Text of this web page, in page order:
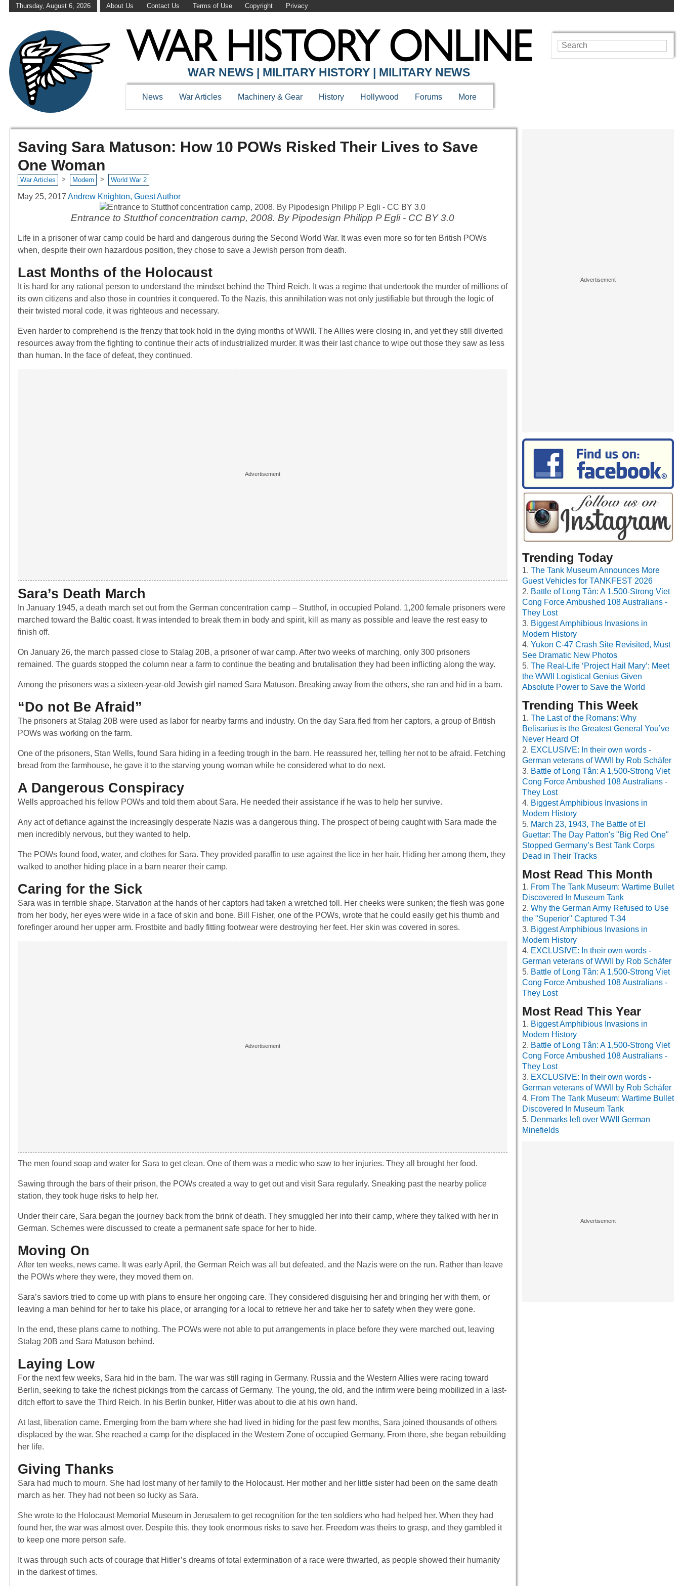
Thursday, August 6, 2026 About Us Contact Us Terms of Use Copyright Privacy
WAR NEWS | MILITARY HISTORY | MILITARY NEWS
News War Articles Machinery & Gear History Hollywood Forums More
Saving Sara Matuson: How 10 POWs Risked Their Lives to Save
One Woman
War Articles > Modern > World War 2
May 25, 2017 Andrew Knighton, Guest Author
Entrance to Stutthof concentration camp, 2008. By Pipodesign Philipp P Egli - CC BY 3.0
Life in a prisoner of war camp could be hard and dangerous during the Second World War. It was even more so for ten British POWs
when, despite their own hazardous position, they chose to save a Jewish person from death.
Last Months of the Holocaust
It is hard for any rational person to understand the mindset behind the Third Reich. It was a regime that undertook the murder of millions of
its own citizens and also those in countries it conquered. To the Nazis, this annihilation was not only justifiable but through the logic of
their twisted moral code, it was righteous and necessary.
Even harder to comprehend is the frenzy that took hold in the dying months of WWII. The Allies were closing in, and yet they still diverted
resources away from the fighting to continue their acts of industrialized murder. It was their last chance to wipe out those they saw as less
than human. In the face of defeat, they continued.
Sara’s Death March
In January 1945, a death march set out from the German concentration camp – Stutthof, in occupied Poland. 1,200 female prisoners were
marched toward the Baltic coast. It was intended to break them in body and spirit, kill as many as possible and leave the rest easy to
finish off.
On January 26, the march passed close to Stalag 20B, a prisoner of war camp. After two weeks of marching, only 300 prisoners
remained. The guards stopped the column near a farm to continue the beating and brutalisation they had been inflicting along the way.
Among the prisoners was a sixteen-year-old Jewish girl named Sara Matuson. Breaking away from the others, she ran and hid in a barn.
“Do not Be Afraid”
The prisoners at Stalag 20B were used as labor for nearby farms and industry. On the day Sara fled from her captors, a group of British
POWs was working on the farm.
One of the prisoners, Stan Wells, found Sara hiding in a feeding trough in the barn. He reassured her, telling her not to be afraid. Fetching
bread from the farmhouse, he gave it to the starving young woman while he considered what to do next.
A Dangerous Conspiracy
Wells approached his fellow POWs and told them about Sara. He needed their assistance if he was to help her survive.
Any act of defiance against the increasingly desperate Nazis was a dangerous thing. The prospect of being caught with Sara made the
men incredibly nervous, but they wanted to help.
The POWs found food, water, and clothes for Sara. They provided paraffin to use against the lice in her hair. Hiding her among them, they
walked to another hiding place in a barn nearer their camp.
Caring for the Sick
Sara was in terrible shape. Starvation at the hands of her captors had taken a wretched toll. Her cheeks were sunken; the flesh was gone
from her body, her eyes were wide in a face of skin and bone. Bill Fisher, one of the POWs, wrote that he could easily get his thumb and
forefinger around her upper arm. Frostbite and badly fitting footwear were destroying her feet. Her skin was covered in sores.
The men found soap and water for Sara to get clean. One of them was a medic who saw to her injuries. They all brought her food.
Sawing through the bars of their prison, the POWs created a way to get out and visit Sara regularly. Sneaking past the nearby police
station, they took huge risks to help her.
Under their care, Sara began the journey back from the brink of death. They smuggled her into their camp, where they talked with her in
German. Schemes were discussed to create a permanent safe space for her to hide.
Moving On
After ten weeks, news came. It was early April, the German Reich was all but defeated, and the Nazis were on the run. Rather than leave
the POWs where they were, they moved them on.
Sara’s saviors tried to come up with plans to ensure her ongoing care. They considered disguising her and bringing her with them, or
leaving a man behind for her to take his place, or arranging for a local to retrieve her and take her to safety when they were gone.
In the end, these plans came to nothing. The POWs were not able to put arrangements in place before they were marched out, leaving
Stalag 20B and Sara Matuson behind.
Laying Low
For the next few weeks, Sara hid in the barn. The war was still raging in Germany. Russia and the Western Allies were racing toward
Berlin, seeking to take the richest pickings from the carcass of Germany. The young, the old, and the infirm were being mobilized in a last-
ditch effort to save the Third Reich. In his Berlin bunker, Hitler was about to die at his own hand.
At last, liberation came. Emerging from the barn where she had lived in hiding for the past few months, Sara joined thousands of others
displaced by the war. She reached a camp for the displaced in the Western Zone of occupied Germany. From there, she began rebuilding
her life.
Giving Thanks
Sara had much to mourn. She had lost many of her family to the Holocaust. Her mother and her little sister had been on the same death
march as her. They had not been so lucky as Sara.
She wrote to the Holocaust Memorial Museum in Jerusalem to get recognition for the ten soldiers who had helped her. When they had
found her, the war was almost over. Despite this, they took enormous risks to save her. Freedom was theirs to grasp, and they gambled it
to keep one more person safe.
It was through such acts of courage that Hitler’s dreams of total extermination of a race were thwarted, as people showed their humanity
in the darkest of times.
Trending Today
The Tank Museum Announces More
Guest Vehicles for TANKFEST 2026
Battle of Long Tân: A 1,500-Strong Viet
Cong Force Ambushed 108 Australians -
They Lost
Biggest Amphibious Invasions in
Modern History
Yukon C-47 Crash Site Revisited, Must
See Dramatic New Photos
The Real-Life ‘Project Hail Mary’: Meet
the WWII Logistical Genius Given
Absolute Power to Save the World
Trending This Week
The Last of the Romans: Why
Belisarius is the Greatest General You’ve
Never Heard Of
EXCLUSIVE: In their own words -
German veterans of WWII by Rob Schäfer
Battle of Long Tân: A 1,500-Strong Viet
Cong Force Ambushed 108 Australians -
They Lost
Biggest Amphibious Invasions in
Modern History
March 23, 1943, The Battle of El
Guettar: The Day Patton's "Big Red One"
Stopped Germany’s Best Tank Corps
Dead in Their Tracks
Most Read This Month
From The Tank Museum: Wartime Bullet
Discovered In Museum Tank
Why the German Army Refused to Use
the "Superior" Captured T-34
Biggest Amphibious Invasions in
Modern History
EXCLUSIVE: In their own words -
German veterans of WWII by Rob Schäfer
Battle of Long Tân: A 1,500-Strong Viet
Cong Force Ambushed 108 Australians -
They Lost
Most Read This Year
Biggest Amphibious Invasions in
Modern History
Battle of Long Tân: A 1,500-Strong Viet
Cong Force Ambushed 108 Australians -
They Lost
EXCLUSIVE: In their own words -
German veterans of WWII by Rob Schäfer
From The Tank Museum: Wartime Bullet
Discovered In Museum Tank
Denmarks left over WWII German
Minefields